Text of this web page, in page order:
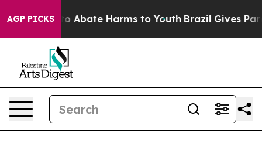
AGP PICKS
Fund to Abate Harms to Youth Brazil Gives